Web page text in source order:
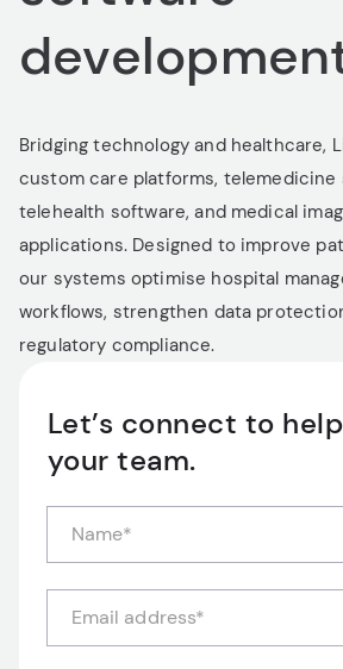
Bridging technology and healthcare,
custom care platforms, telemedicine
telehealth software, and medical
applications. Designed to improve
our systems optimise hospital
workflows, strengthen data
regulatory compliance.
Let’s connect to
your team.